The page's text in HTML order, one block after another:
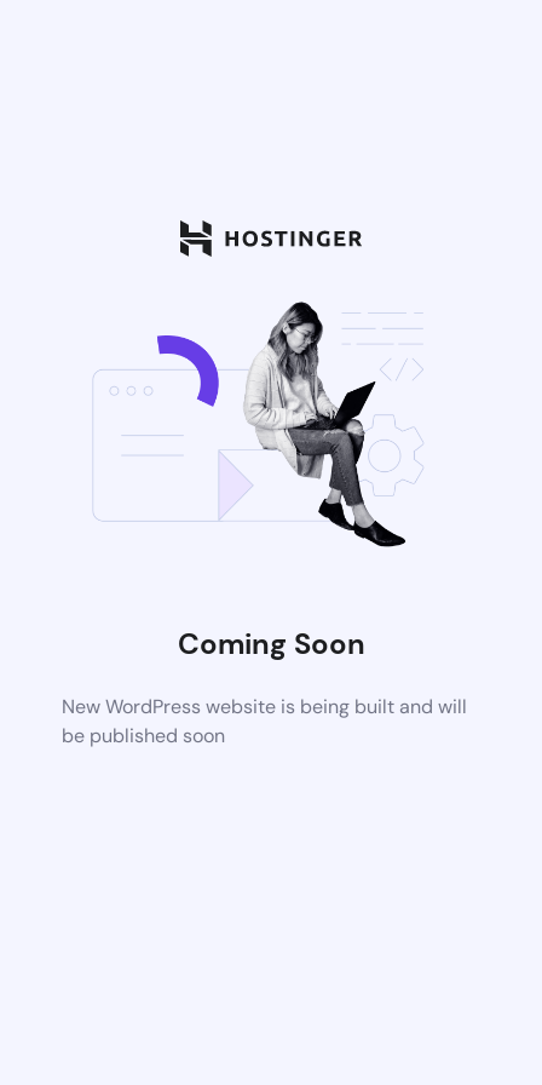
Coming Soon
New WordPress website is being built and will
be published soon